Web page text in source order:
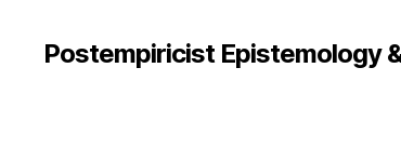
Postempiricist Epistemology